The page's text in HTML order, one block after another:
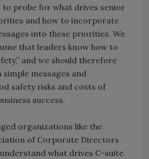
to probe for what drives senior
and how to incorporate
into these priorities. We
that leaders know how to
and we should therefore
messages and
safety risks and costs of
success.
organizations like the
of Corporate Directors
what drives C-suite